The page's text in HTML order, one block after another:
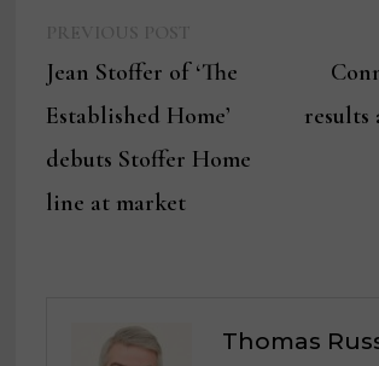
navigation
post:
Jean Stoffer of ‘The
Established Home’
debuts Stoffer Home
line at market
results
Thomas